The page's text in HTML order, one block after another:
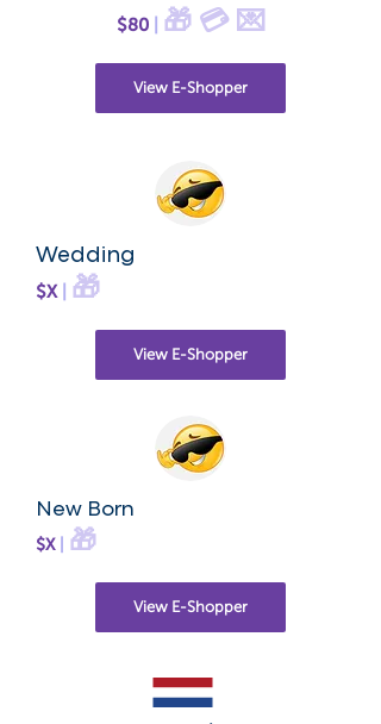
$80| 🎁 💳 💌
View E-Shopper
Wedding
$X
🎁
View E-Shopper
New Born
$X| 🎁
View E-Shopper